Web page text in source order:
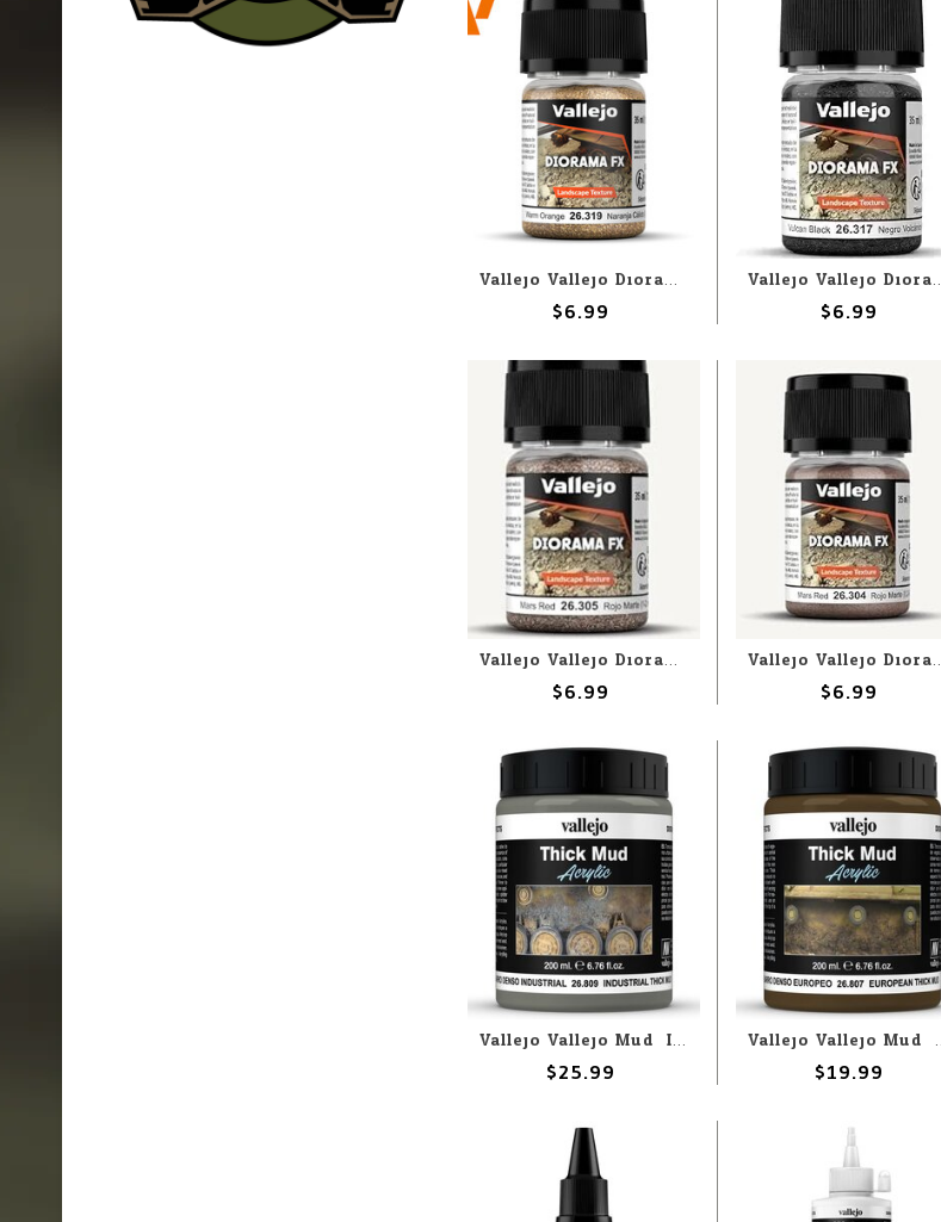
Vallejo Vallejo Diorama FX: Warm Orange .1-.6mm (60g)
$6.99
Vallejo Vallejo
$6.99
Vallejo Vallejo Diorama FX: Mars Red 1-2mm (60g)
$6.99
Vallejo Vallejo
$6.99
Vallejo Vallejo Mud: Industrial Thick Mud 200ml (Paste)
$25.99
Vallejo Vallejo
$19.99